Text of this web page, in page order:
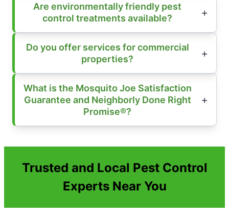
Are environmentally friendly pest
control treatments available?
Do you offer services for commercial
properties?
What is the Mosquito Joe Satisfaction
Guarantee and Neighborly Done Right
Promise®?
Trusted and Local Pest Control
Experts Near You